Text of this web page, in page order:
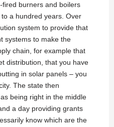
burners and boilers
a hundred years. Over
system to provide that
systems to make the
chain, for example that
distribution, that you have
in solar panels – you
The state then
being right in the middle
a day providing grants
know which are the